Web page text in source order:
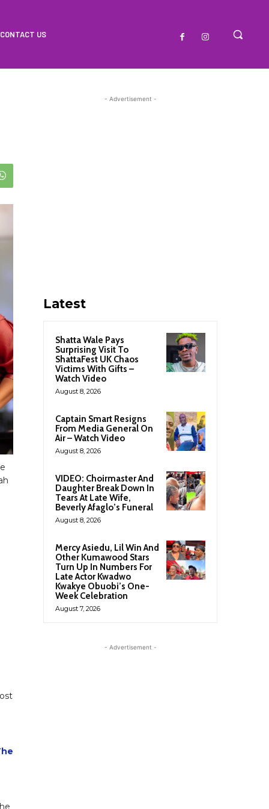
CONTACT US
- Advertisement -
Latest
Shatta Wale Pays
Surprising Visit To
ShattaFest UK Chaos
Victims With Gifts –
Watch Video
August 8, 2026
Captain Smart Resigns
From Media General On
Air – Watch Video
August 8, 2026
VIDEO: Choirmaster And
Daughter Break Down In
Tears At Late Wife,
Beverly Afaglo’s Funeral
August 8, 2026
Mercy Asiedu, Lil Win And
Other Kumawood Stars
Turn Up In Numbers For
Late Actor Kwadwo
Kwakye Obuobi’s One-
Week Celebration
August 7, 2026
- Advertisement -